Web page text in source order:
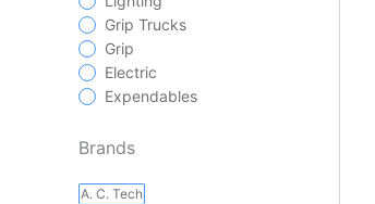
Grip Trucks
Grip
Electric
Expendables
Brands
A. C. Tech